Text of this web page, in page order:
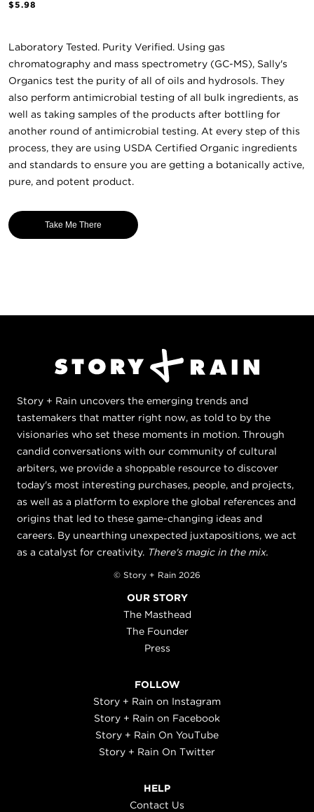
$5.98
Laboratory Tested. Purity Verified. Using gas
chromatography and mass spectrometry (GC-MS), Sally's
Organics test the purity of all of oils and hydrosols. They
also perform antimicrobial testing of all bulk ingredients, as
well as taking samples of the products after bottling for
another round of antimicrobial testing. At every step of this
process, they are using USDA Certified Organic ingredients
and standards to ensure you are getting a botanically active,
pure, and potent product.
Take Me There
Story + Rain uncovers the emerging trends and
tastemakers that matter right now, as told to by the
visionaries who set these moments in motion. Through
candid conversations with our community of cultural
arbiters, we provide a shoppable resource to discover
today's most interesting purchases, people, and projects,
as well as a platform to explore the global references and
origins that led to these game-changing ideas and
careers. By unearthing unexpected juxtapositions, we act
as a catalyst for creativity. There's magic in the mix.
© Story + Rain 2026
OUR STORY
The Masthead
The Founder
Press
FOLLOW
Story + Rain on Instagram
Story + Rain on Facebook
Story + Rain On YouTube
Story + Rain On Twitter
HELP
Contact Us